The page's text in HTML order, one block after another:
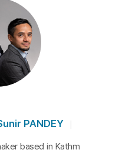
conversational partn
the reality that they
directors who spent
women to comple
hastily delve into the
of the daily lives o
PANDEY
based in Kathm